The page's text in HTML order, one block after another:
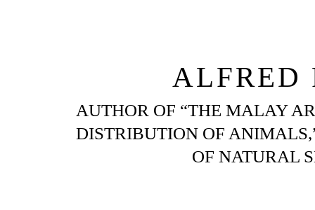
ALFRED
AUTHOR OF “THE MALAY
DISTRIBUTION OF
OF NATURAL